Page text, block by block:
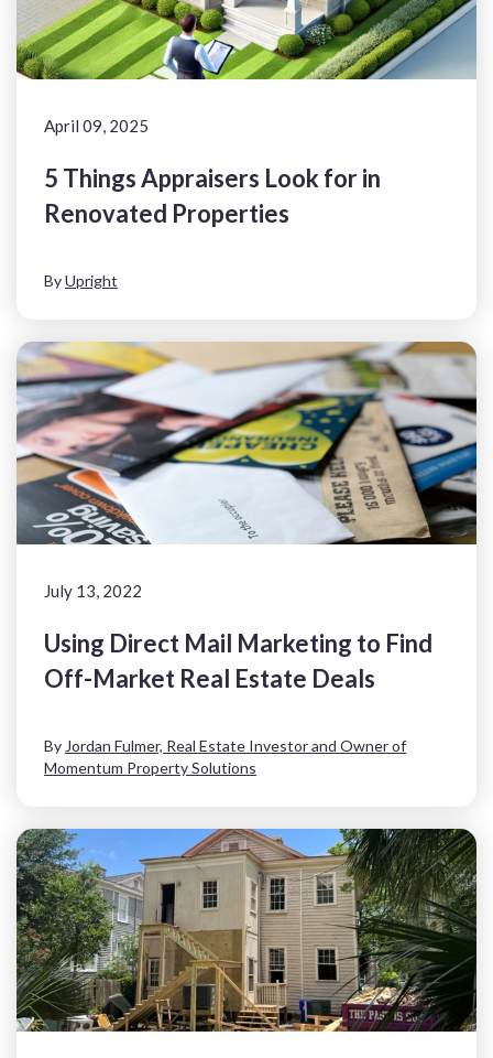
April 09, 2025
5 Things Appraisers Look for in
Renovated Properties
ByUpright
July 13, 2022
Using Direct Mail Marketing to Find
Off-Market Real Estate Deals
By Jordan Fulmer, Real Estate Investor and Owner of
Momentum Property Solutions